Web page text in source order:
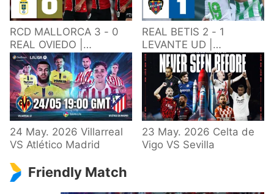
RCD MALLORCA 3 - 0
REAL OVIEDO |
RESUMEN LALIGA EA
SPORTS
REAL BETIS 2 - 1
LEVANTE UD |
RESUMEN LALIGA EA
SPORTS
24 May. 2026 Villarreal
VS Atlético Madrid
23 May. 2026 Celta de
Vigo VS Sevilla
Friendly Match